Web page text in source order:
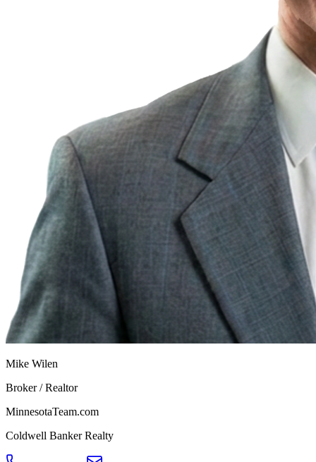
Mike Wilen
Broker / Realtor
MinnesotaTeam.com
Coldwell Banker Realty